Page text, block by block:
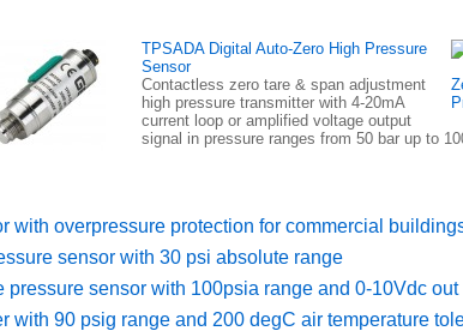
TPSADA Digital Auto-Zero High Pressure
Sensor
Contactless zero tare & span adjustment
high pressure transmitter with 4-20mA
current loop or amplified voltage output
signal in pressure ranges from 50 bar up to
with overpressure protection for commercial
sensor with 30 psi absolute range
pressure sensor with 100psia range and 0-10Vdc out
with 90 psig range and 200 degC air temperature